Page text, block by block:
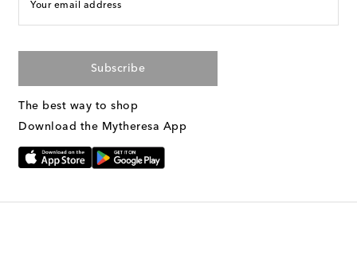
Your email address
Subscribe
The best way to shop
Download the Mytheresa App